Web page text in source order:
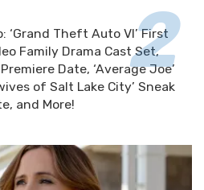
‘Grand Theft Auto VI’ First
Family Drama Cast Set,
Premiere Date, ‘Average Joe’
of Salt Lake City’ Sneak
and More!